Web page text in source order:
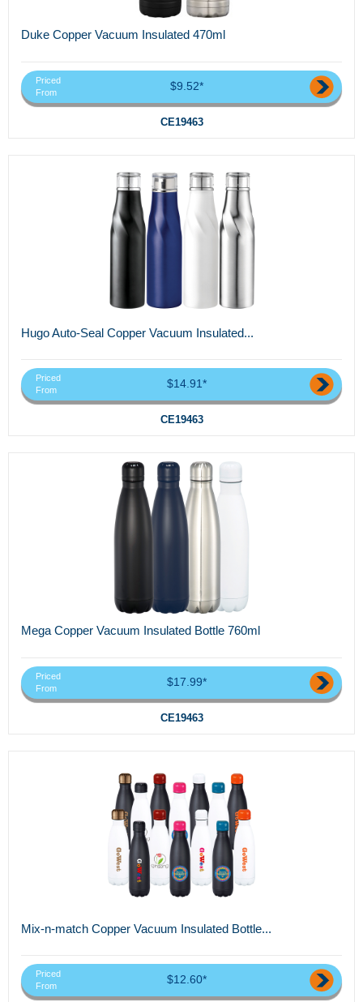
Duke Copper Vacuum Insulated 470ml
Priced
From
$9.52*
CE19463
Hugo Auto-Seal Copper Vacuum Insulated...
Priced
From
$14.91*
CE19463
Mega Copper Vacuum Insulated Bottle 760ml
Priced
From
$17.99*
CE19463
Mix-n-match Copper Vacuum Insulated Bottle...
Priced
From
$12.60*